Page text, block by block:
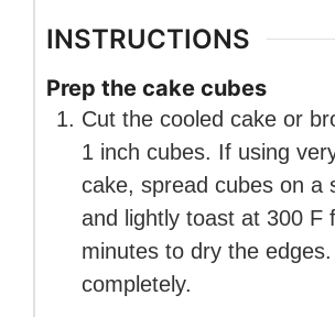
INSTRUCTIONS
Prep the cake cubes
Cut the cooled cake or
1 inch cubes. If using
cake, spread cubes on a
and lightly toast at 300 F
minutes to dry the edges.
completely.